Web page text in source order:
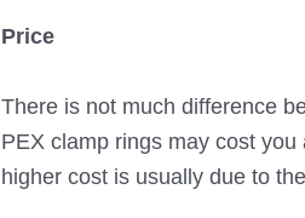
Price
There is not much difference
PEX clamp rings may cost
higher cost is usually due to